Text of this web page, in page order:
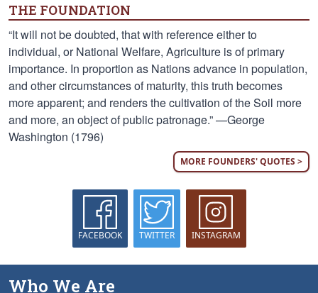
THE FOUNDATION
“It will not be doubted, that with reference either to
individual, or National Welfare, Agriculture is of primary
importance. In proportion as Nations advance in population,
and other circumstances of maturity, this truth becomes
more apparent; and renders the cultivation of the Soil more
and more, an object of public patronage.” —George
Washington (1796)
MORE FOUNDERS' QUOTES >
FACEBOOK TWITTER INSTAGRAM
Who We Are